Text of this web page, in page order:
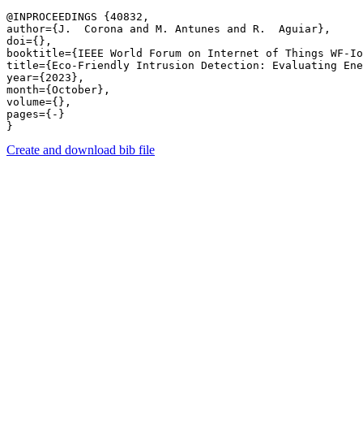
@INPROCEEDINGS {40832,
author={J.  Corona and M. Antunes and R.  Aguiar},
doi={},
booktitle={IEEE World Forum on Internet of Things WF-
title={Eco-Friendly Intrusion Detection: Evaluating
year={2023},
month={October},
volume={},
pages={-}
Create and download bib file